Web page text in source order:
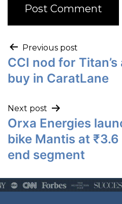
Previous post
CCI nod for
buy in CaratLane
Next post
Orxa Energies
bike Mantis at
end segment